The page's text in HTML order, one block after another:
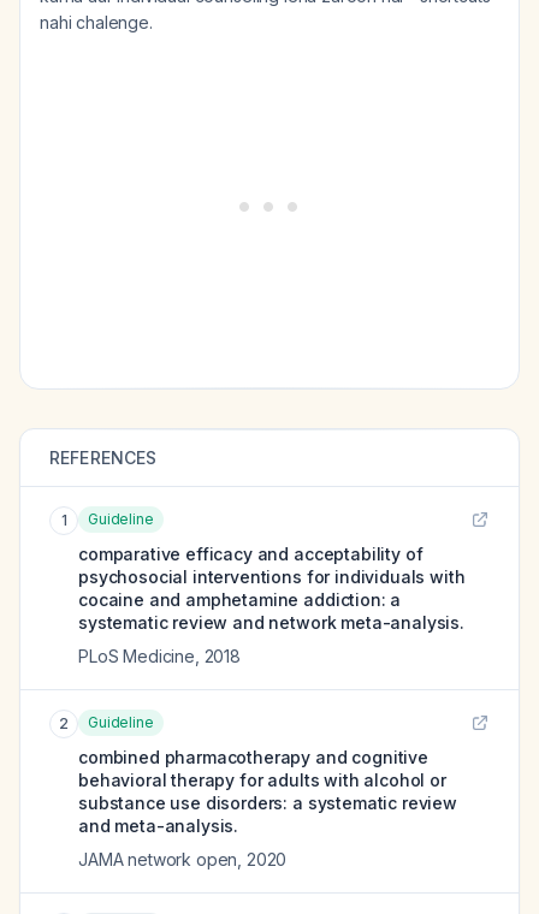
nahi chalenge.
REFERENCES
1 Guideline
comparative efficacy and acceptability of
psychosocial interventions for individuals with
cocaine and amphetamine addiction: a
systematic review and network meta-analysis.
PLoS Medicine 2018
2 Guideline
combined pharmacotherapy and cognitive
behavioral therapy for adults with alcohol or
substance use disorders: a systematic review
and meta-analysis.
JAMA network open 2020